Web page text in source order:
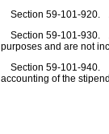
Section 59-101-920.
Section 59-101-930.
purposes and are not
Section 59-101-940.
accounting of the